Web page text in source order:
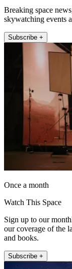
Breaking space
skywatching events
Subscribe +
Once a month
Watch This Space
Sign up to our
our coverage of the
and books.
Subscribe +